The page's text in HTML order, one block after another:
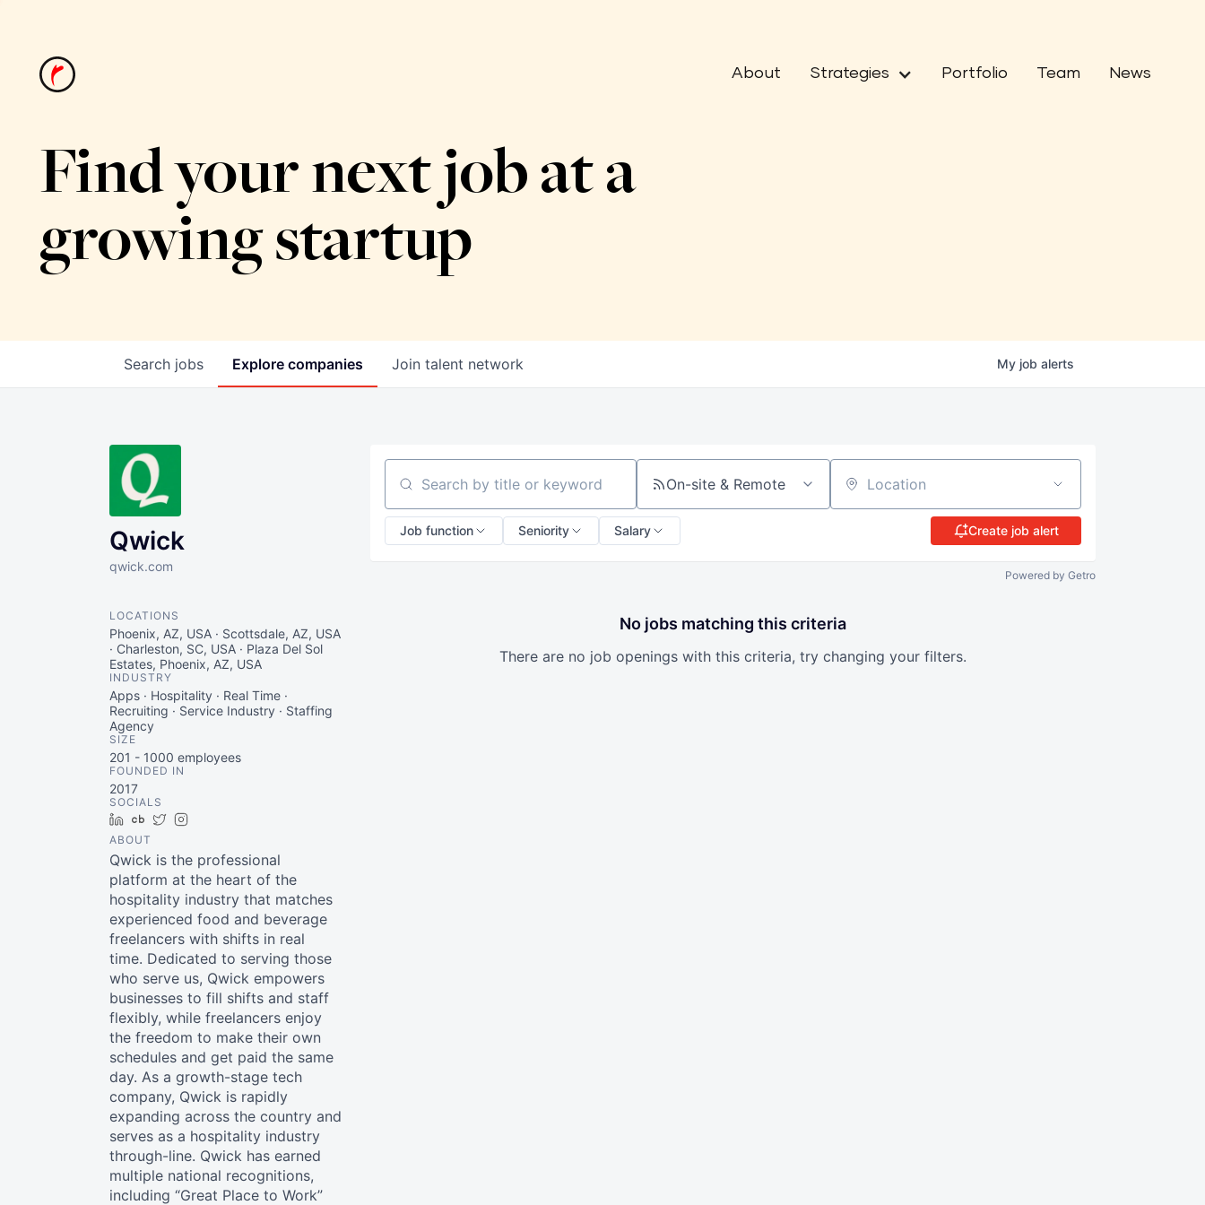
About Strategies Portfolio Team News
Find your next job at a
growing startup
Search jobs Explore companies Join talent network My job alerts
Qwick
qwick.com
LOCATIONS
Phoenix, AZ, USA · Scottsdale, AZ, USA
· Charleston, SC, USA · Plaza Del Sol
Estates, Phoenix, AZ, USA
INDUSTRY
Apps · Hospitality · Real Time ·
Recruiting · Service Industry · Staffing
Agency
SIZE
201 - 1000 employees
FOUNDED IN
2017
SOCIALS
LinkedIn
Crunchbase
Twitter
ABOUT
Qwick is the professional
platform at the heart of the
hospitality industry that matches
experienced food and beverage
freelancers with shifts in real
time. Dedicated to serving those
who serve us, Qwick empowers
businesses to fill shifts and staff
flexibly, while freelancers enjoy
the freedom to make their own
schedules and get paid the same
day. As a growth-stage tech
company, Qwick is rapidly
expanding across the country and
serves as a hospitality industry
through-line. Qwick has earned
multiple national recognitions,
including “Great Place to Work”
Search by title or keyword On-site & Remote Location
Job function Seniority Salary Create job alert
Powered by Getro
No jobs matching this criteria
There are no job openings with this criteria, try changing your filters.